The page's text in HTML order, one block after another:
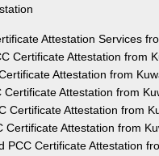
Attestation Services
Certificate Attestation from
Attestation from
Certificate Attestation from
Certificate Attestation from
Certificate Attestation from
PCC Certificate Attestation